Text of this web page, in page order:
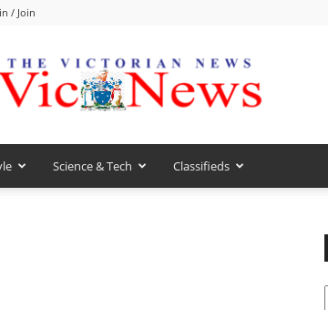
/ Join
VicNews
Science & Tech Classifieds